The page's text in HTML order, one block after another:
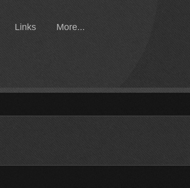
Links More...